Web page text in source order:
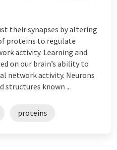
their synapses by altering
proteins to regulate
activity. Learning and
on our brain’s ability to
network activity. Neurons
structures known ...
proteins